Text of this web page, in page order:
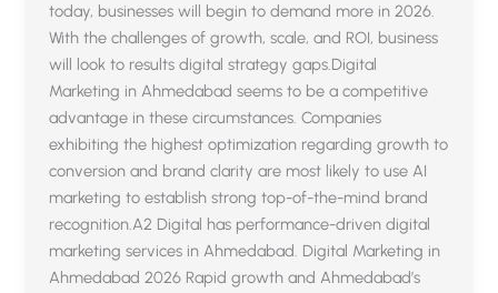
today, businesses will begin to demand more in 2026.
With the challenges of growth, scale, and ROI, business
will look to results digital strategy gaps.Digital
Marketing in Ahmedabad seems to be a competitive
advantage in these circumstances. Companies
exhibiting the highest optimization regarding growth to
conversion and brand clarity are most likely to use AI
marketing to establish strong top-of-the-mind brand
recognition.A2 Digital has performance-driven digital
marketing services in Ahmedabad. Digital Marketing in
Ahmedabad 2026 Rapid growth and Ahmedabad’s